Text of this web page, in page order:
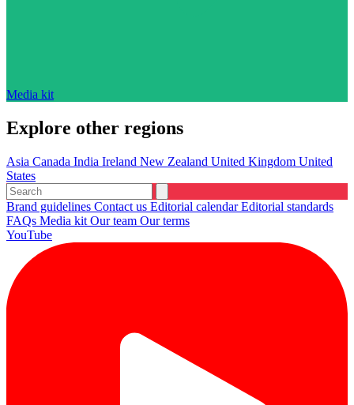
Media kit
Explore other regions
Asia Canada India Ireland New Zealand United Kingdom United
States
Brand guidelines Contact us Editorial calendarEditorial standards
FAQs Media kit Our team Our terms
YouTube